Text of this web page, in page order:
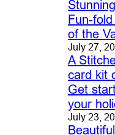
Fun-
of the
July 27,
A
card kit
Get
your
July 23,